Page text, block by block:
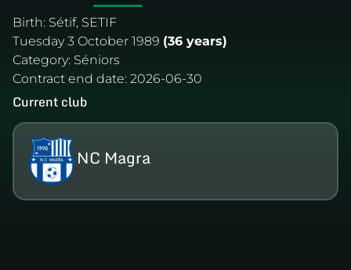
Birth: Sétif, SETIF
Tuesday 3 October 1989 (36 years)
Category: Séniors
Contract end date: 2026-06-30
Current club
NC Magra